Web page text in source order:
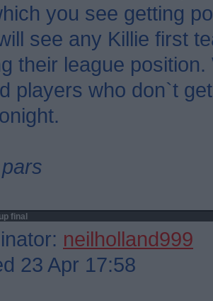
you see getting
see any Killie first
their league
players who don`t
final
neilholland999
23 Apr 17:58